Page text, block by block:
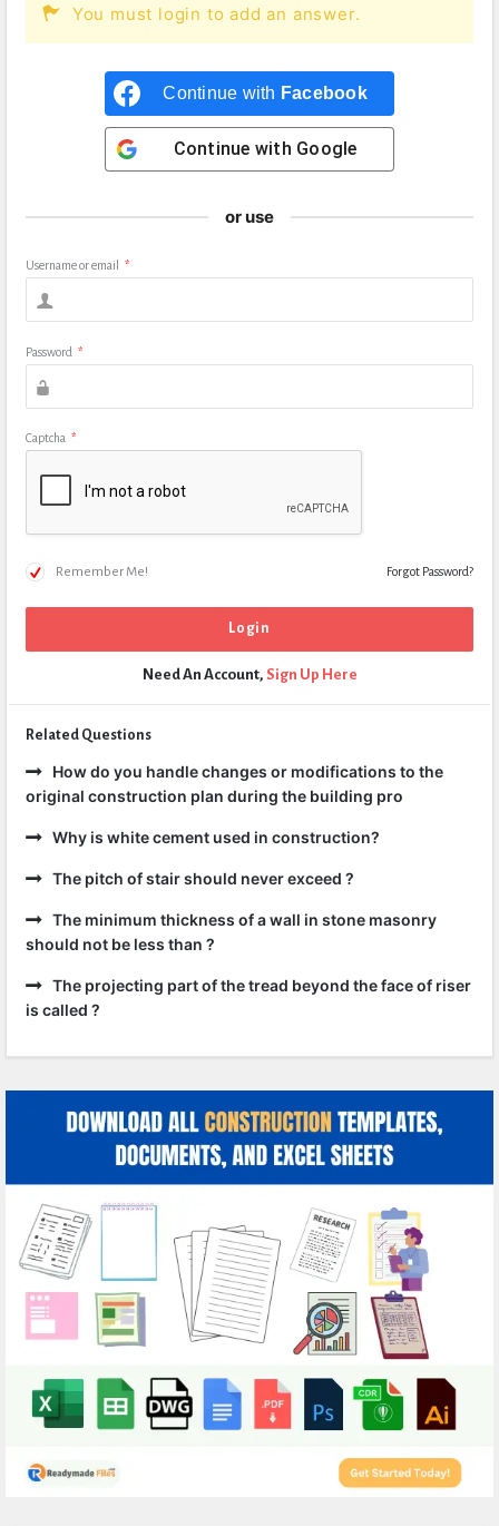
You must login to add an answer.
Continue with Facebook
Continue with Google
or use
Username or email *
Password *
Captcha *
Remember Me! Forgot Password?
Need An Account, Sign Up Here
Related Questions
How do you handle changes or modifications to the
original construction plan during the building pro
Why is white cement used in construction?
The pitch of stair should never exceed ?
The minimum thickness of a wall in stone masonry
should not be less than ?
The projecting part of the tread beyond the face of riser
is called ?